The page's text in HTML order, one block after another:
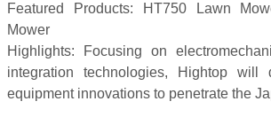
Featured Products: HT750 Lawn
Mower
Highlights: Focusing on
integration technologies, Hightop will
equipment innovations to penetrate the